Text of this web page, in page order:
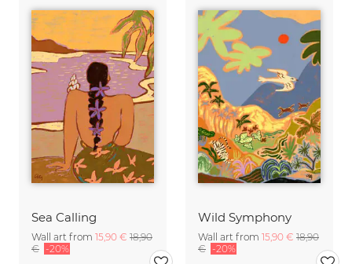
Sea Calling
Wall art from 15,90 € 18,90
€ -20%
Wild Symphony
Wall art from 15,90 € 18,90
€ -20%